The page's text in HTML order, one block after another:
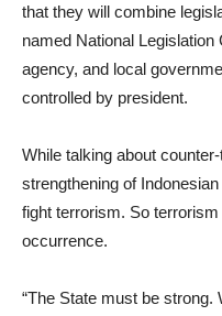
that they will combine
named National
agency, and local
controlled by president.
While talking about
strengthening of
fight terrorism. So
occurrence.
“The State must be strong.